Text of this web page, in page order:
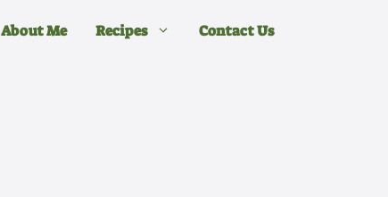
About Me Recipes Contact Us